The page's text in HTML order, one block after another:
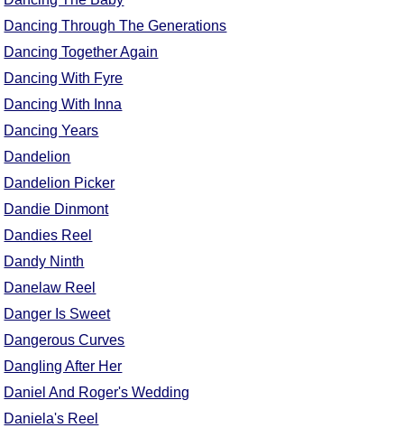
Dancing Through The Generations
Dancing Together Again
Dancing With Fyre
Dancing With Inna
Dancing Years
Dandelion
Dandelion Picker
Dandie Dinmont
Dandies Reel
Dandy Ninth
Danelaw Reel
Danger Is Sweet
Dangerous Curves
Dangling After Her
Daniel And Roger's Wedding
Daniela's Reel